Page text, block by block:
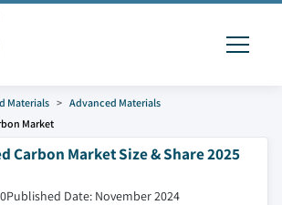
Materials
Advanced Materials
Market
Carbon Market Size & Share 2025
Published Date: November 2024